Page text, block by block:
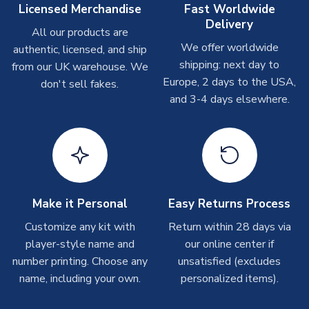
On average these are shipped within 2-5 business days.
Depending on order volumes, next day or even same day
shipments are often possible, but at peak times, these can
take around 7-10 business days. In very rare circumstances,
please allow up to 28 days.
Depending on order volumes, next day or even same day
shipments are often possible, but at peak times, these can
take around 7-10 business days.
Toffs & Copa Products
On average, these are shipped within14 days(unless
marked as Immediate Dispatch
on the product page) but are
often faster. However, please allow up to 4-6 weeks for
delivery.
Licensed Merchandise
All our products are
authentic, licensed, and ship
from our UK warehouse. We
don't sell fakes.
Fast Worldwide
Delivery
We offer worldwide
shipping: next day to
Europe, 2 days to the USA,
and 3-4 days elsewhere.
Make it Personal
Customize any kit with
player-style name and
number printing. Choose any
name, including your own.
Easy Returns Process
Return within 28 days via
our online center if
unsatisfied (excludes
personalized items).